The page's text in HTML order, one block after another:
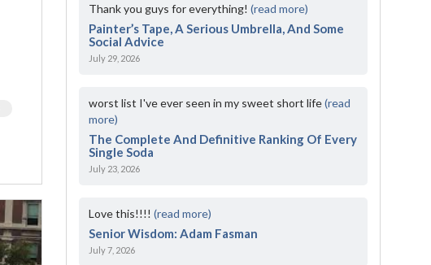
Thank you guys for everything!(read more)
Painter’s Tape, A Serious Umbrella, And Some
Social Advice
July 29, 2026
worst list I've ever seen in my sweet short life(read
more)
The Complete And Definitive Ranking Of Every
Single Soda
July 23, 2026
Love this!!!!(read more)
Senior Wisdom: Adam Fasman
July 7, 2026